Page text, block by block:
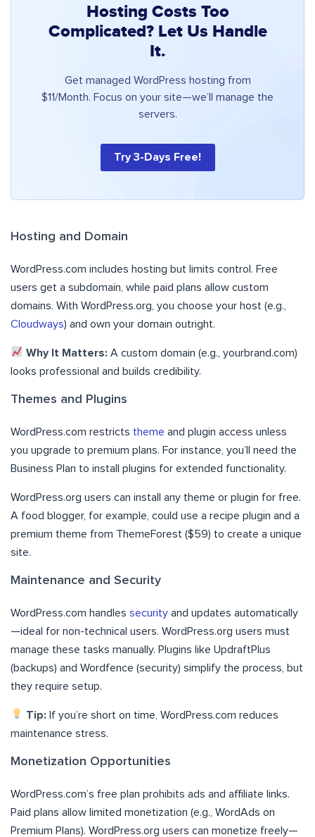
Hosting Costs Too
Complicated? Let Us Handle
It.
Get managed WordPress hosting from
$11/Month. Focus on your site—we’ll manage the
servers.
Try 3-Days Free!
Hosting and Domain
WordPress.com includes hosting but limits control. Free
users get a subdomain, while paid plans allow custom
domains. With WordPress.org, you choose your host (e.g.,
Cloudways) and own your domain outright.
Why It Matters: A custom domain (e.g., yourbrand.com)
looks professional and builds credibility.
Themes and Plugins
WordPress.com restricts theme and plugin access unless
you upgrade to premium plans. For instance, you’ll need the
Business Plan to install plugins for extended functionality.
WordPress.org users can install any theme or plugin for free.
A food blogger, for example, could use a recipe plugin and a
premium theme from ThemeForest ($59) to create a unique
site.
Maintenance and Security
WordPress.com handles security and updates automatically
—ideal for non-technical users. WordPress.org users must
manage these tasks manually. Plugins like UpdraftPlus
(backups) and Wordfence (security) simplify the process, but
they require setup.
Tip: If you’re short on time, WordPress.com reduces
maintenance stress.
Monetization Opportunities
WordPress.com’s free plan prohibits ads and affiliate links.
Paid plans allow limited monetization (e.g., WordAds on
Premium Plans). WordPress.org users can monetize freely—